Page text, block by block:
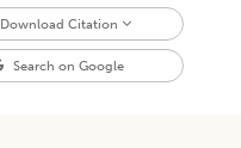
Download Citation
Search on Google